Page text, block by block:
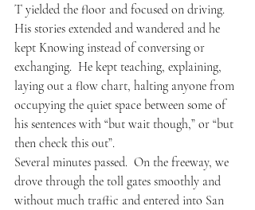
T yielded the floor and focused on driving.
His stories extended and wandered and he
kept Knowing instead of conversing or
exchanging.  He kept teaching, explaining,
laying out a flow chart, halting anyone from
occupying the quiet space between some of
his sentences with “but wait though,” or “but
then check this out”.
Several minutes passed.  On the freeway, we
drove through the toll gates smoothly and
without much traffic and entered into San